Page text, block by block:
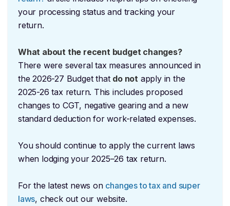
your processing status and tracking your
return.
What about the recent budget changes?
There were several tax measures announced in
the 2026-27 Budget that do not apply in the
2025-26 tax return. This includes proposed
changes to CGT, negative gearing and a new
standard deduction for work-related expenses.
You should continue to apply the current laws
when lodging your 2025–26 tax return.
For the latest news on changes to tax and super
laws, check out our website.